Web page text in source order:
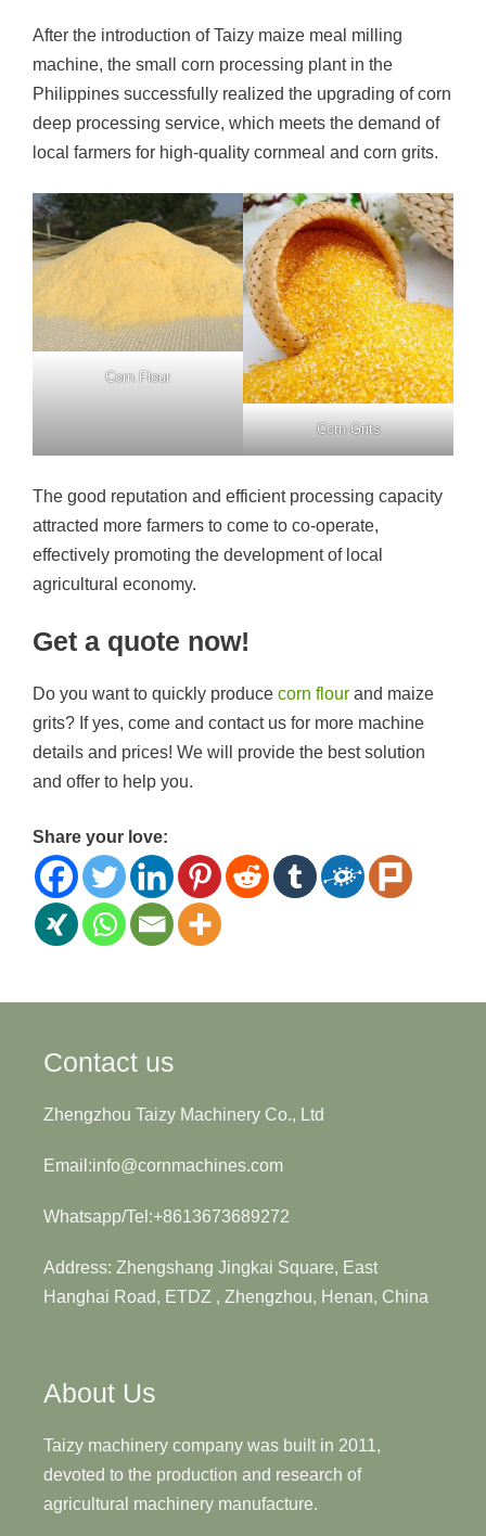
After the introduction of Taizy maize meal milling
machine, the small corn processing plant in the
Philippines successfully realized the upgrading of corn
deep processing service, which meets the demand of
local farmers for high-quality cornmeal and corn grits.
Corn Flour
Corn Grits
The good reputation and efficient processing capacity
attracted more farmers to come to co-operate,
effectively promoting the development of local
agricultural economy.
Get a quote now!
Do you want to quickly produce corn flour and maize
grits? If yes, come and contact us for more machine
details and prices! We will provide the best solution
and offer to help you.
Share your love:
Contact us
Zhengzhou Taizy Machinery Co., Ltd
Email:info@cornmachines.com
Whatsapp/Tel:+8613673689272
Address: Zhengshang Jingkai Square, East
Hanghai Road, ETDZ , Zhengzhou, Henan, China
About Us
Taizy machinery company was built in 2011,
devoted to the production and research of
agricultural machinery manufacture.